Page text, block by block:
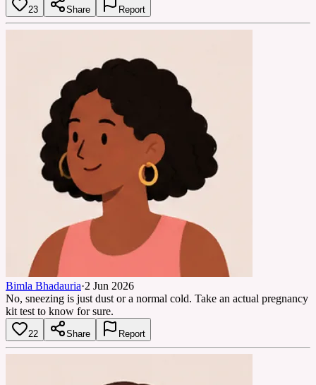
23 Share Report
Bimla Bhadauria·2 Jun 2026
No, sneezing is just dust or a normal cold. Take an actual pregnancy
kit test to know for sure.
22 Share Report